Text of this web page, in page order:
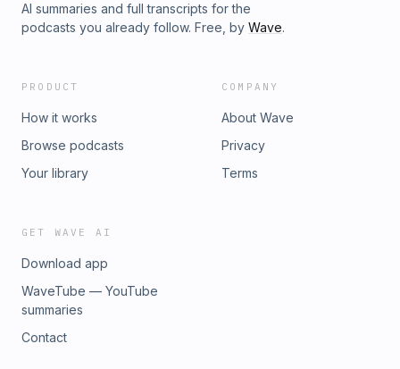
AI summaries and full transcripts for the
podcasts you already follow. Free, by Wave.
PRODUCT
How it works
Browse podcasts
Your library
COMPANY
About Wave
Privacy
Terms
GET WAVE AI
Download app
WaveTube — YouTube
summaries
Contact